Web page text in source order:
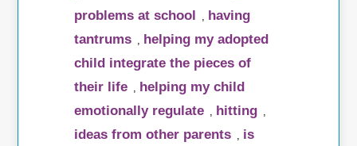
problems at school
having
tantrums
helping my adopted
child integrate the pieces of
their life
helping my child
emotionally regulate
hitting
ideas from other parents
is